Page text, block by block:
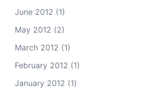
June 2012 (1)
May 2012 (2)
March 2012 (1)
February 2012 (1)
January 2012 (1)